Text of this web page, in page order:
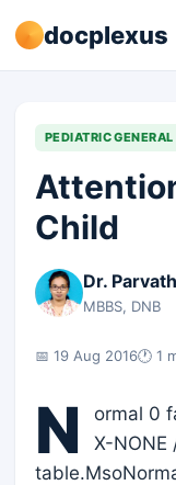
docplexus
PEDIATRIC GENERAL
Child
Dr.
MBBS, DNB
📅 19 Aug 2016🕐 1
N
ormal 0
X-